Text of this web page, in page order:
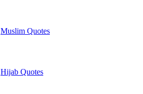
Muslim Quotes
Hijab Quotes